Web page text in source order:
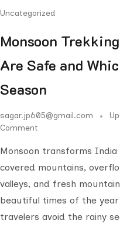
Uncategorized
Monsoon
Are Safe and
Season
sagar.jp605@gmail.com
Comment
Monsoon transforms
covered mountains,
valleys, and fresh
beautiful times of the
travelers avoid the rainy